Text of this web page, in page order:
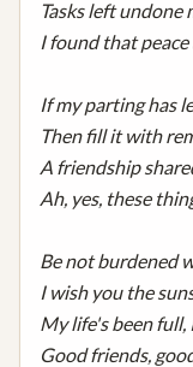
Tasks left undone
I found that peace
If my parting has
Then fill it with
A friendship
Ah, yes, these
Be not burdened
I wish you the
My life's been full,
Good friends,